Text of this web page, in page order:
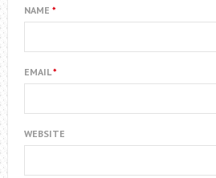
NAME *
EMAIL*
WEBSITE